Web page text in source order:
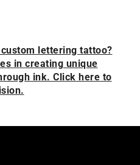
lettering tattoo?
in creating unique
ink. Click here to